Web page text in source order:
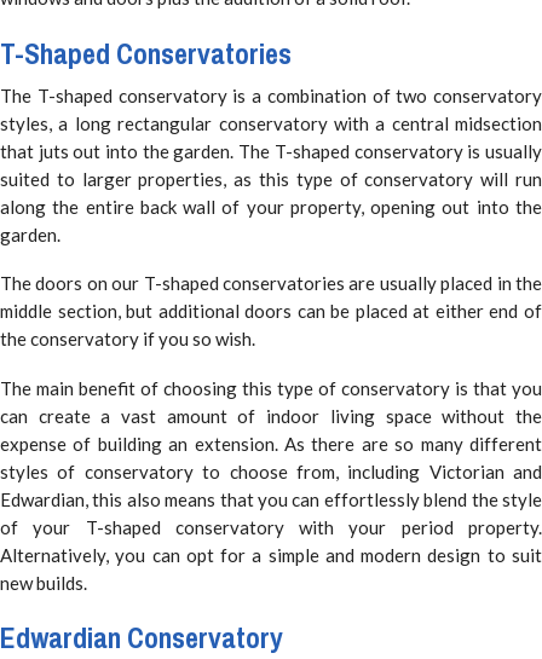
T-Shaped Conservatories
The T-shaped conservatory is a combination of two conservatory
styles, a long rectangular conservatory with a central midsection
that juts out into the garden. The T-shaped conservatory is usually
suited to larger properties, as this type of conservatory will run
along the entire back wall of your property, opening out into the
garden.
The doors on our T-shaped conservatories are usually placed in the
middle section, but additional doors can be placed at either end of
the conservatory if you so wish.
The main benefit of choosing this type of conservatory is that you
can create a vast amount of indoor living space without the
expense of building an extension. As there are so many different
styles of conservatory to choose from, including Victorian and
Edwardian, this also means that you can effortlessly blend the style
of your T-shaped conservatory with your period property.
Alternatively, you can opt for a simple and modern design to suit
new builds.
Edwardian Conservatory